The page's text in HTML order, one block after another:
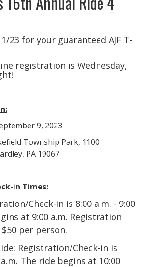
23 for your guaranteed AJF T-
registration is Wednesday,
9, 2023
Township Park, 1100
PA 19067
in Times:
Check-in is 8:00 a.m. - 9:00
at 9:00 a.m. Registration
per person.
Registration/Check-in is
a.m. The ride begins at 10:00